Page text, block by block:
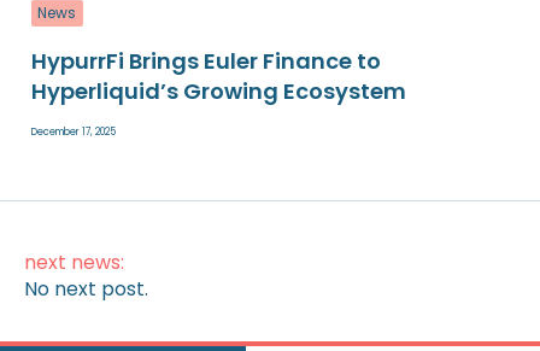
News
HypurrFi Brings Euler Finance to
Hyperliquid’s Growing Ecosystem
December 17, 2025
next news:
No next post.